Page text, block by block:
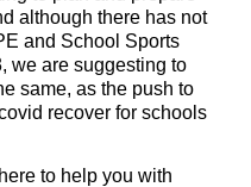
although there has not
and School Sports
we are suggesting to
same, as the push to
recover for schools
to help you with